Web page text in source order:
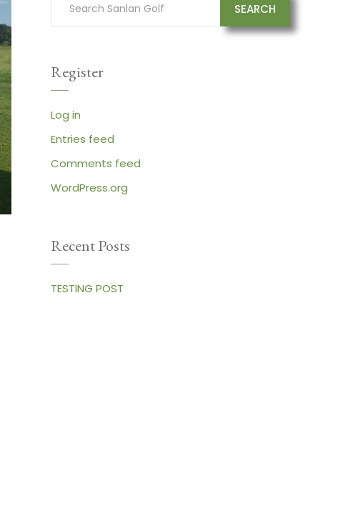
SEARCH
Register
Log in
Entries feed
Comments feed
WordPress.org
Recent Posts
TESTING POST